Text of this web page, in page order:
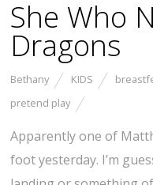
She Who
Dragons
Bethany KIDS
pretend play
Apparently one of
foot yesterday. I’m